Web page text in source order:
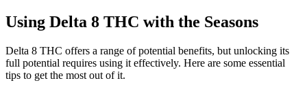
Using Delta 8 THC with the Seasons
Delta 8 THC offers a range of potential benefits, but unlocking its
full potential requires using it effectively. Here are some essential
tips to get the most out of it.